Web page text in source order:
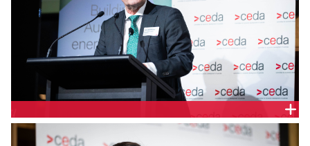
Ian Learmonth, Chief Executive Officer, Clean
Energy Finance Corporation